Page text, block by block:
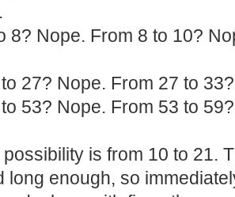
8? Nope. From 8 to 10?
27? Nope. From 27 to
53? Nope. From 53 to
is from 10 to 21.
long enough, so